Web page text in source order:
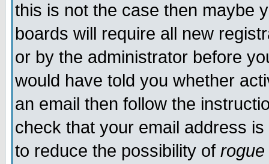
this is not the case then maybe
boards will require all new
or by the administrator before
would have told you whether
an email then follow the
check that your email address
to reduce the possibility of rogue